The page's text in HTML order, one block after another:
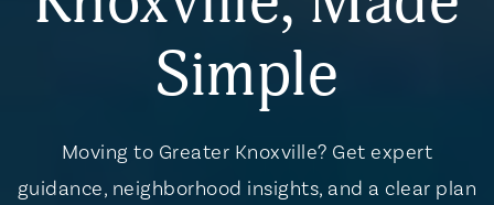
Simple
Moving to Greater Knoxville? Get expert
guidance, neighborhood insights, and a clear plan